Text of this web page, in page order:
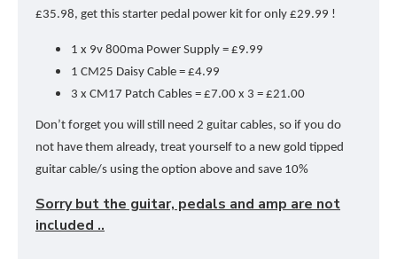
£35.98, get this starter pedal power kit for only £29.99 !
1 x 9v 800ma Power Supply = £9.99
1 CM25 Daisy Cable = £4.99
3 x CM17 Patch Cables = £7.00 x 3 = £21.00
Don’t forget you will still need 2 guitar cables, so if you do
not have them already, treat yourself to a new gold tipped
guitar cable/s using the option above and save 10%
Sorry but the guitar, pedals and amp are not
included ..